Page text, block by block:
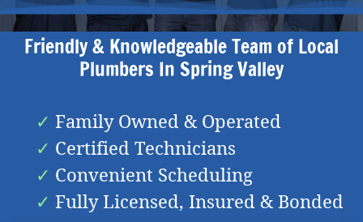
Friendly & Knowledgeable Team of Local
Plumbers In Spring Valley
Family Owned & Operated
Certified Technicians
Convenient Scheduling
Fully Licensed, Insured & Bonded